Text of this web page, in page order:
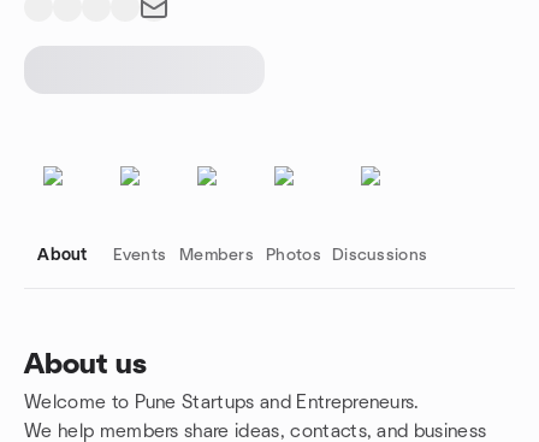
About Events Members Photos Discussions
About us
Welcome to Pune Startups and Entrepreneurs.
We help members share ideas, contacts, and business
Group links